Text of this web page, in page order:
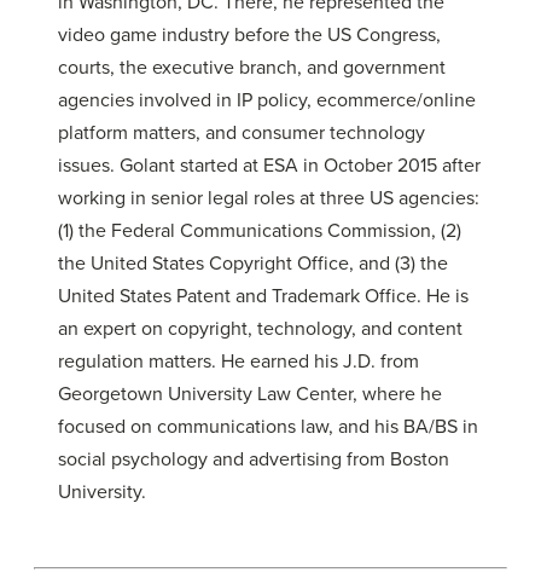
video game industry before the US Congress,
courts, the executive branch, and government
agencies involved in IP policy, ecommerce/online
platform matters, and consumer technology
issues. Golant started at ESA in October 2015 after
working in senior legal roles at three US agencies:
(1) the Federal Communications Commission, (2)
the United States Copyright Office, and (3) the
United States Patent and Trademark Office. He is
an expert on copyright, technology, and content
regulation matters. He earned his J.D. from
Georgetown University Law Center, where he
focused on communications law, and his BA/BS in
social psychology and advertising from Boston
University.